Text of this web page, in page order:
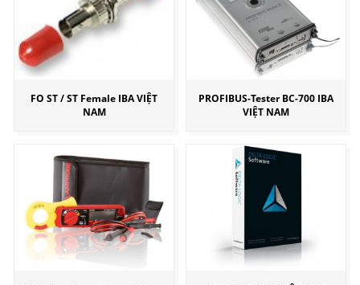
FO ST / ST Female IBA VIỆT
NAM
PROFIBUS-Tester BC-700 IBA
VIỆT NAM